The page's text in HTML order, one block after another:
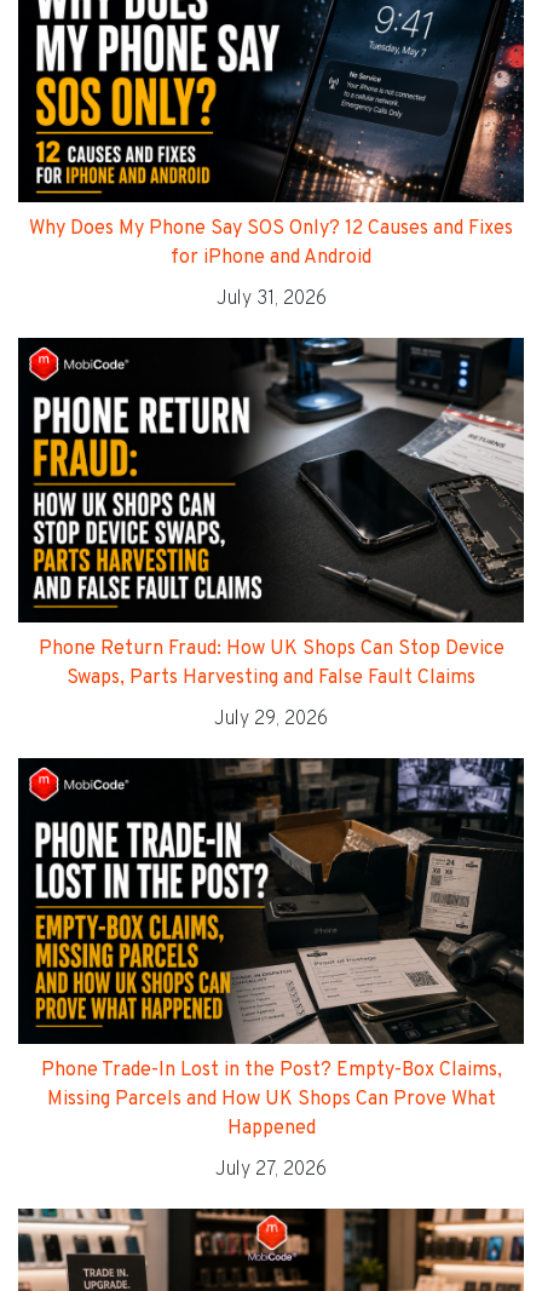
Why Does My Phone Say SOS Only? 12 Causes and Fixes
for iPhone and Android
July 31, 2026
Phone Return Fraud: How UK Shops Can Stop Device
Swaps, Parts Harvesting and False Fault Claims
July 29, 2026
Phone Trade-In Lost in the Post? Empty-Box Claims,
Missing Parcels and How UK Shops Can Prove What
Happened
July 27, 2026